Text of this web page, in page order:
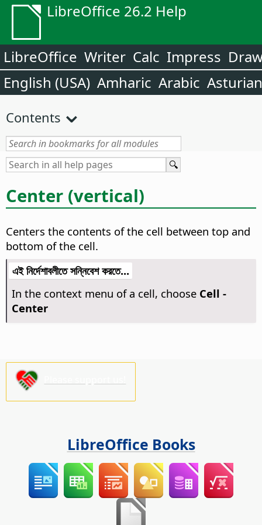
LibreOffice 26.2 Help
LibreOffice Writer Calc Impress
English (USA) Amharic Arabic Asturian
Contents
Center (vertical)
Centers the contents of the cell between top and
bottom of the cell.
এই নির্দেশাবলীতে সন্নিবেশ করতে...
In the context menu of a cell, choose Cell -
Center
LibreOffice Books